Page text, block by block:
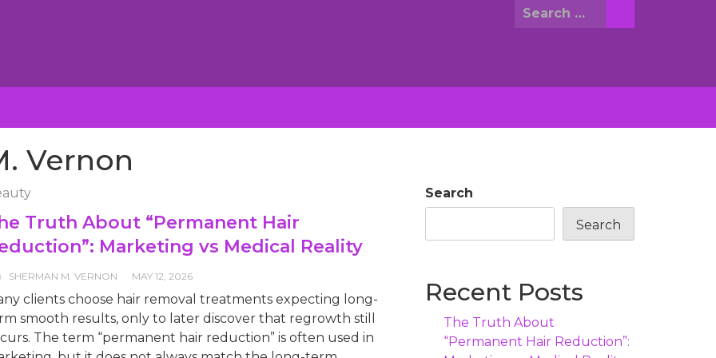
Search
Vernon
Truth About “Permanent Hair
Marketing vs Medical Reality
SHERMAN M. VERNON MAY 12, 2026
clients choose hair removal treatments expecting long-
smooth results, only to later discover that regrowth still
The term “permanent hair reduction” is often used in
Search
Search
Recent Posts
The Truth About
“Permanent Hair Reduction”: